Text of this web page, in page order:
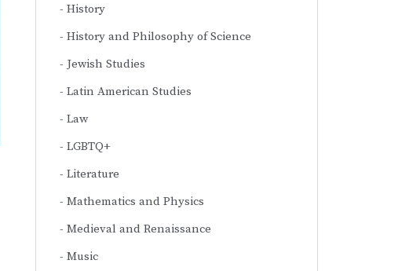
History
History and Philosophy of Science
Jewish Studies
Latin American Studies
Law
LGBTQ+
Literature
Mathematics and Physics
Medieval and Renaissance
Music